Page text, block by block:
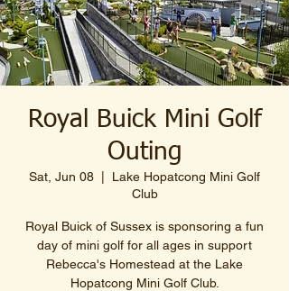
Royal Buick Mini Golf
Outing
Sat, Jun 08
Lake Hopatcong Mini Golf
Club
Royal Buick of Sussex is sponsoring a fun
day of mini golf for all ages in support
Rebecca's Homestead at the Lake
Hopatcong Mini Golf Club.